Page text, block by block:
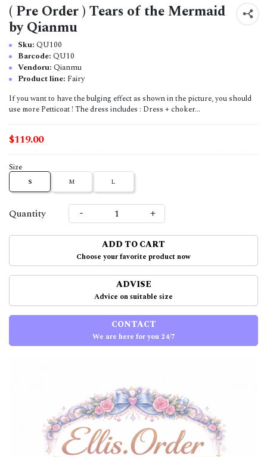
( Pre Order ) Tears of the Mermaid
by Qianmu
Sku: QU100
Barcode: QU10
Vendoru: Qianmu
Product line: Fairy
If you want to have the bulging effect as shown in the picture, you should
use more Petticoat ! The dress includes : Dress + choker...
$119.00
Size
S M L
Quantity - +
ADD TO CART
Choose your favorite product now
ADVISE
Advice on suitable size
CONTACT
We are here for you 24/7